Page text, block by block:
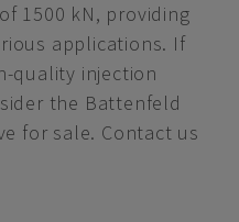
1500 kN, providing
applications. If
quality injection
the Battenfeld
for sale. Contact us